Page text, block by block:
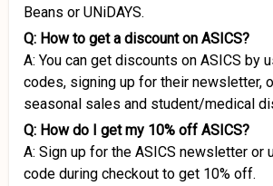
Beans or UNiDAYS.
Q: How to get a discount on ASICS?
A: You can get discounts on ASICS by
codes, signing up for their newsletter,
seasonal sales and student/medical
Q: How do I get my 10% off ASICS?
A: Sign up for the ASICS newsletter or
code during checkout to get 10% off.